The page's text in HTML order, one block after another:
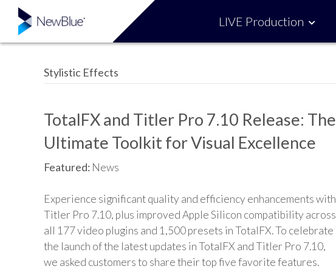
LIVE Production
Stylistic Effects
TotalFX and Titler Pro 7.10 Release: The
Ultimate Toolkit for Visual Excellence
Featured: News
Experience significant quality and efficiency enhancements with
Titler Pro 7.10, plus improved Apple Silicon compatibility across
all 177 video plugins and 1,500 presets in TotalFX. To celebrate
the launch of the latest updates in TotalFX and Titler Pro 7.10,
we asked customers to share their top five favorite features.